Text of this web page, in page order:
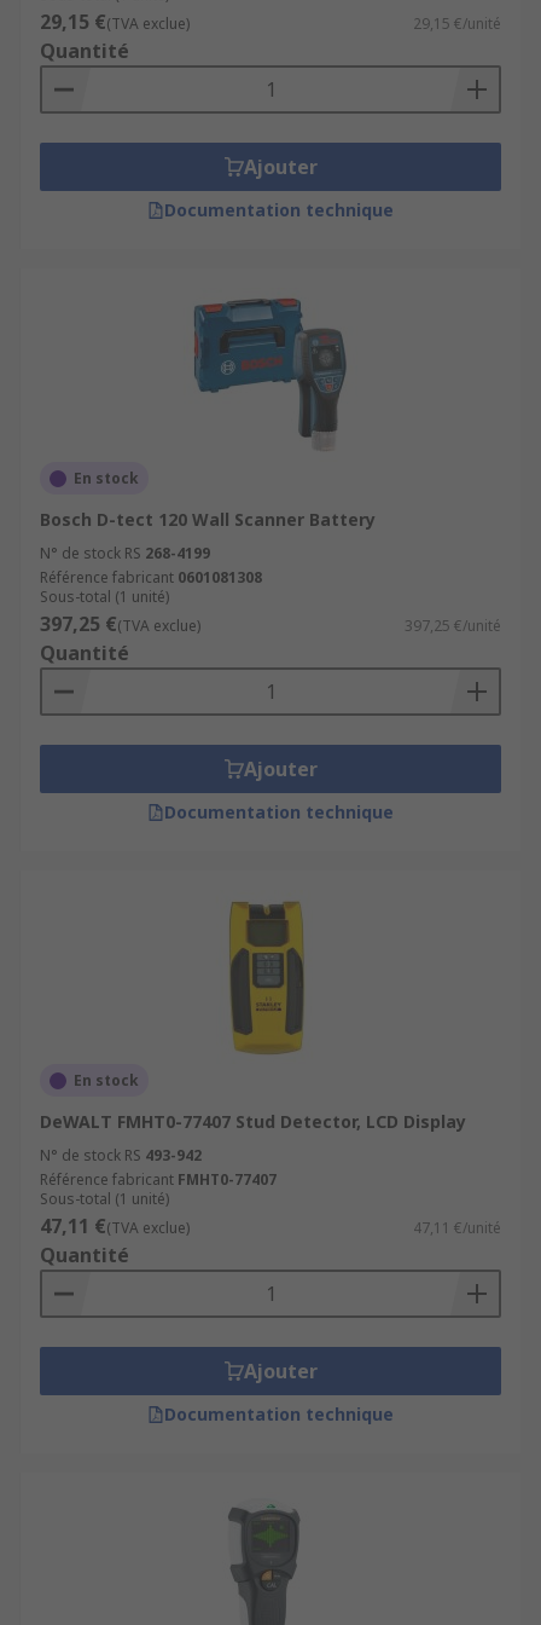
important to follow the manufacturer's
instructions and calibrate the device properly for
accurate results. Additionally, it's a good practice
to double-check any detected objects with caution
modifications to the wall.
29,15 €(TVA exclue) 29,15 €/unité
Quantité
Ajouter
Documentation technique
En stock
Bosch D-tect 120 Wall Scanner Battery
N° de stock RS 268-4199
Référence fabricant 0601081308
Sous-total (1 unité)
397,25 €(TVA exclue) 397,25 €/unité
Quantité
Ajouter
Documentation technique
En stock
DeWALT FMHT0-77407 Stud Detector, LCD Display
N° de stock RS 493-942
Référence fabricant FMHT0-77407
Sous-total (1 unité)
47,11 €(TVA exclue) 47,11 €/unité
Quantité
Ajouter
Documentation technique